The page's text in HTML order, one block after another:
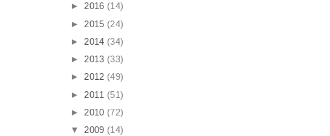
► 2016 (14)
► 2015 (24)
► 2014 (34)
► 2013 (33)
► 2012 (49)
► 2011 (51)
► 2010 (72)
▼
2009 (14)